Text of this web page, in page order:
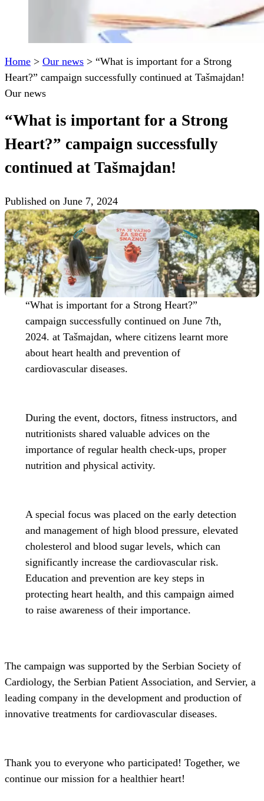
Home > Our news > “What is important for a Strong
Heart?” campaign successfully continued at Tašmajdan!
Our news
“What is important for a Strong
Heart?” campaign successfully
continued at Tašmajdan!
Published on June 7, 2024
“What is important for a Strong Heart?”
campaign successfully continued on June 7th,
2024. at Tašmajdan, where citizens learnt more
about heart health and prevention of
cardiovascular diseases.
During the event, doctors, fitness instructors, and
nutritionists shared valuable advices on the
importance of regular health check-ups, proper
nutrition and physical activity.
A special focus was placed on the early detection
and management of high blood pressure, elevated
cholesterol and blood sugar levels, which can
significantly increase the cardiovascular risk.
Education and prevention are key steps in
protecting heart health, and this campaign aimed
to raise awareness of their importance.
The campaign was supported by the Serbian Society of
Cardiology, the Serbian Patient Association, and Servier, a
leading company in the development and production of
innovative treatments for cardiovascular diseases.
Thank you to everyone who participated! Together, we
continue our mission for a healthier heart!